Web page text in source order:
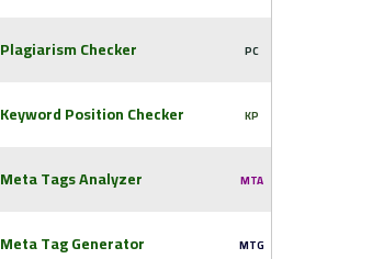
Plagiarism Checker PC
Keyword Position Checker KP
Meta Tags Analyzer MTA
Meta Tag Generator MTG